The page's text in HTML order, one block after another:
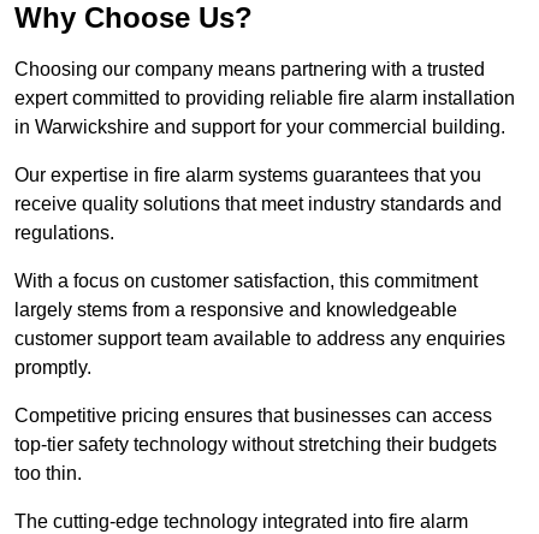
Why Choose Us?
Choosing our company means partnering with a trusted
expert committed to providing reliable fire alarm installation
in Warwickshire and support for your commercial building.
Our expertise in fire alarm systems guarantees that you
receive quality solutions that meet industry standards and
regulations.
With a focus on customer satisfaction, this commitment
largely stems from a responsive and knowledgeable
customer support team available to address any enquiries
promptly.
Competitive pricing ensures that businesses can access
top-tier safety technology without stretching their budgets
too thin.
The cutting-edge technology integrated into fire alarm